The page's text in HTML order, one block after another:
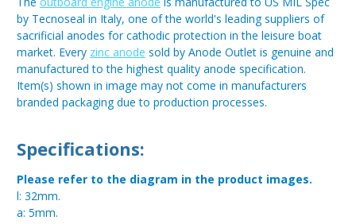
by Tecnoseal in Italy, one of the world's leading suppliers of
sacrificial anodes for cathodic protection in the leisure boat
market. Every zinc anode sold by Anode Outlet is genuine and
manufactured to the highest quality anode specification.
Item(s) shown in image may not come in manufacturers
branded packaging due to production processes.
Specifications:
Please refer to the diagram in the product images.
l: 32mm.
a: 5mm.